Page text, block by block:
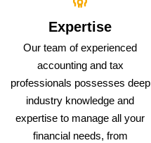
Expertise
Our team of experienced
accounting and tax
professionals possesses deep
industry knowledge and
expertise to manage all your
financial needs, from